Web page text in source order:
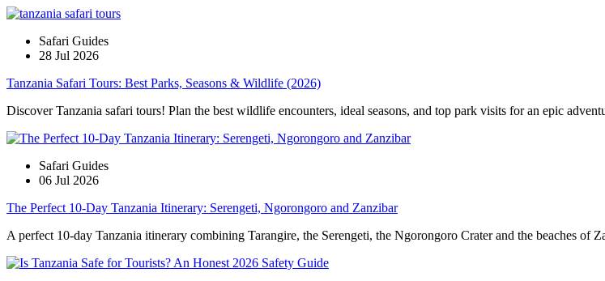
Safari Guides
28 Jul 2026
Tanzania Safari Tours: Best Parks, Seasons & Wildlife (2026)
Discover Tanzania safari tours! Plan the best wildlife encounters, ideal seasons, and top park visits for an epic
Safari Guides
06 Jul 2026
The Perfect 10-Day Tanzania Itinerary: Serengeti, Ngorongoro and Zanzibar
A perfect 10-day Tanzania itinerary combining Tarangire, the Serengeti, the Ngorongoro Crater and the beaches of